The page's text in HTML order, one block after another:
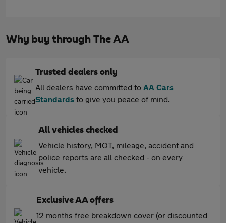
Why buy through The AA
Trusted dealers only
All dealers have committed to AA Cars
Standards to give you peace of mind.
All vehicles checked
Vehicle history, MOT, mileage, accident and
police reports are all checked - on every
vehicle.
Exclusive AA offers
12 months free breakdown cover (or discounted